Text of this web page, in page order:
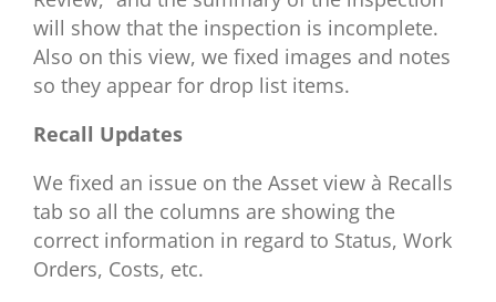
will show that the inspection is incomplete.
Also on this view, we fixed images and notes
so they appear for drop list items.
Recall Updates
We fixed an issue on the Asset view à Recalls
tab so all the columns are showing the
correct information in regard to Status, Work
Orders, Costs, etc.